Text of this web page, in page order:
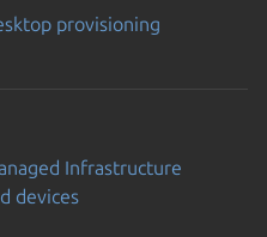
provisioning
Infrastructure
devices